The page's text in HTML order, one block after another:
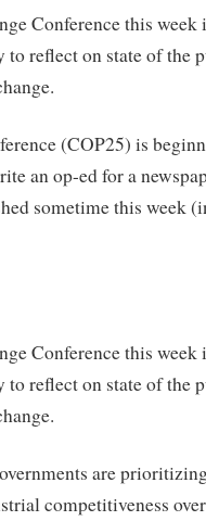
Conference this
reflect on state of the
(COP25) is
an op-ed for a
sometime this week
Conference this
reflect on state of the
are
competitiveness